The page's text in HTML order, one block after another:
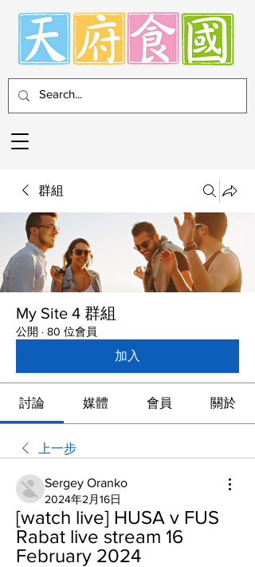
群組
My Site 4 群組
公開 · 80 位會員
加入
討論 媒體 會員 關於
上一步
Sergey Oranko
2024年2月16日
[watch live] HUSA v FUS
Rabat live stream 16
February 2024